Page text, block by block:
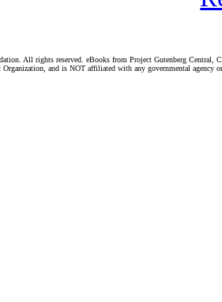
All rights reserved. eBooks from Project Gutenberg Central,
and is NOT affiliated with any governmental agency